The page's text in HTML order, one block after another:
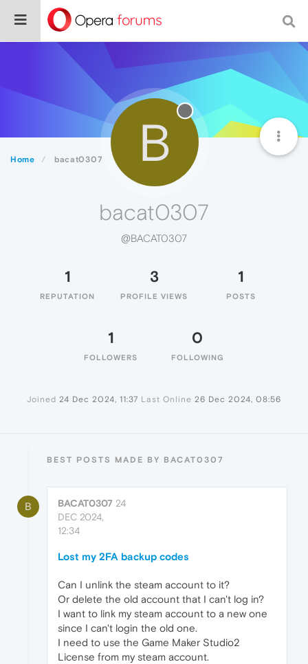
Home bacat0307 B
bacat0307
@BACAT0307
1
REPUTATION
3
PROFILE VIEWS
1
POSTS
1
FOLLOWERS
0
FOLLOWING
Joined 24 Dec 2024, 11:37 Last Online 26 Dec 2024, 08:56
BEST POSTS MADE BY BACAT0307
B BACAT0307 24
DEC 2024,
12:34
Lost my 2FA backup codes
Can I unlink the steam account to it?
Or delete the old account that I can't log in?
I want to link my steam account to a new one
since I can't login the old one.
I need to use the Game Maker Studio2
License from my steam account.